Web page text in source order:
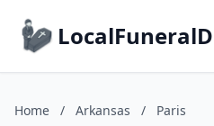
Home / Arkansas / Paris